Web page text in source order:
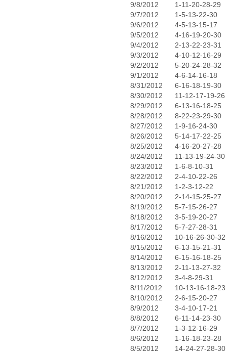
9/8/2012
1-11-20-28-29
9/7/2012
1-5-13-22-30
9/6/2012
4-5-13-15-17
9/5/2012
4-16-19-20-30
9/4/2012
2-13-22-23-31
9/3/2012
4-10-12-16-29
9/2/2012
5-20-24-28-32
9/1/2012
4-6-14-16-18
8/31/2012
6-16-18-19-30
8/30/2012
11-12-17-19-26
8/29/2012
6-13-16-18-25
8/28/2012
8-22-23-29-30
8/27/2012
1-9-16-24-30
8/26/2012
5-14-17-22-25
8/25/2012
4-16-20-27-28
8/24/2012
11-13-19-24-30
8/23/2012
1-6-8-10-31
8/22/2012
2-4-10-22-26
8/21/2012
1-2-3-12-22
8/20/2012
2-14-15-25-27
8/19/2012
5-7-15-26-27
8/18/2012
3-5-19-20-27
8/17/2012
5-7-27-28-31
8/16/2012
10-16-26-30-32
8/15/2012
6-13-15-21-31
8/14/2012
6-15-16-18-25
8/13/2012
2-11-13-27-32
8/12/2012
3-4-8-29-31
8/11/2012
10-13-16-18-23
8/10/2012
2-6-15-20-27
8/9/2012
3-4-10-17-21
8/8/2012
6-11-14-23-30
8/7/2012
1-3-12-16-29
8/6/2012
1-16-18-23-28
8/5/2012
14-24-27-28-30